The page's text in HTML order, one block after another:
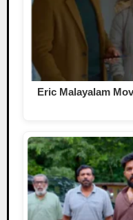
Eric Malayalam